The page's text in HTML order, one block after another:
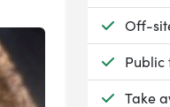
Off-
Public
Take